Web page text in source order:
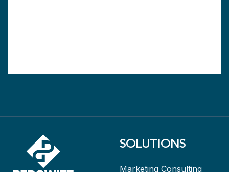
SOLUTIONS
Marketing Consulting